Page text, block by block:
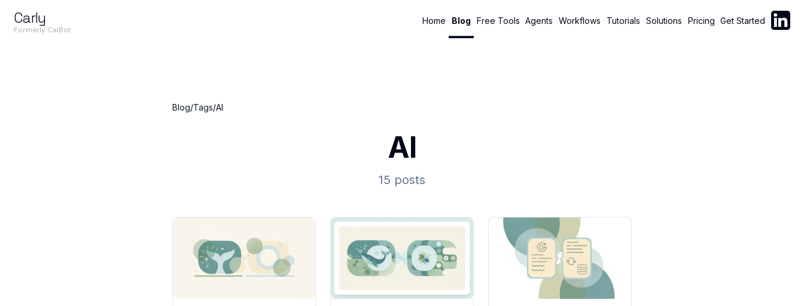
Carly
Formerly CalBot
Home Blog Free Tools Agents Workflows Tutorials Solutions Pricing Get Started Follow
Blog/Tags/AI
AI
15 posts